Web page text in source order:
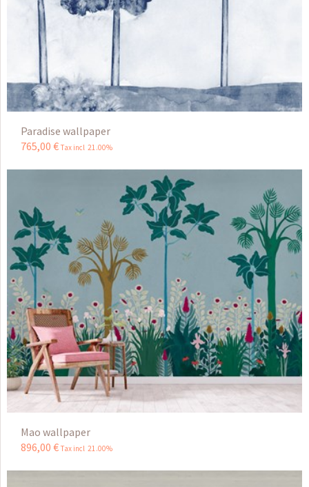
Paradise wallpaper
765,00 € Tax incl 21.00%
Mao wallpaper
896,00 € Tax incl 21.00%